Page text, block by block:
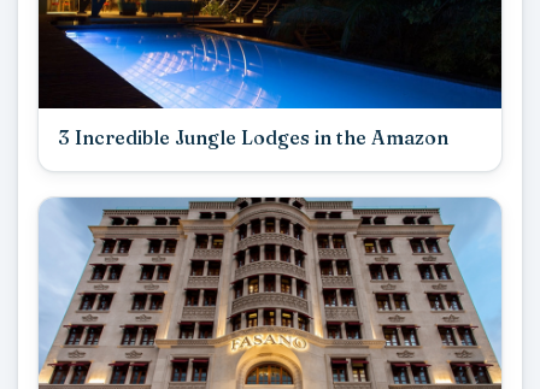
3 Incredible Jungle Lodges in the Amazon